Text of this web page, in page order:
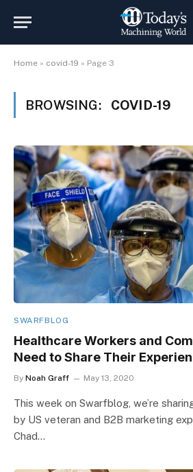
Home » covid-19 » Page 3
BROWSING: COVID-19
SWARFBLOG
Healthcare Workers and
Need to Share Their
By Noah Graff May 13, 2020
This week on Swarfblog, we’re
by US veteran and B2B marketing
Chad…